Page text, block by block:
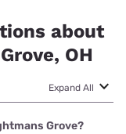
about
OH
Expand All
Grove?